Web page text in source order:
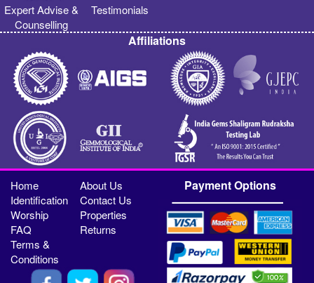
Expert Advise &
Counselling
Testimonials
Affiliations
Home
About Us
Identification
Contact Us
Worship
Properties
FAQ
Returns
Terms &
Conditions
Payment Options